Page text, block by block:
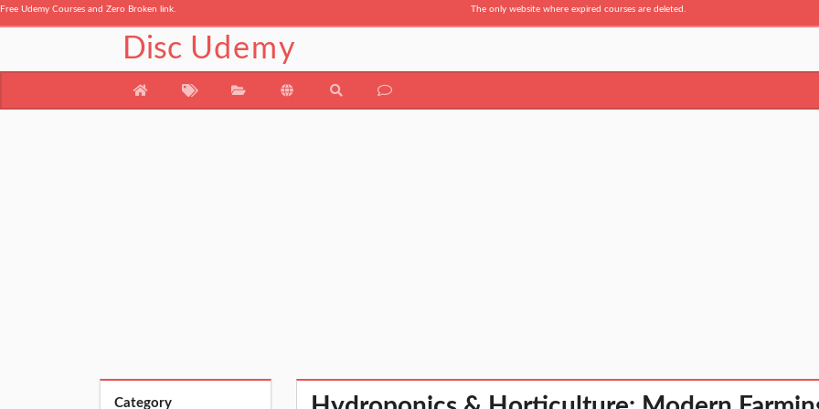
Free Udemy Courses and Zero Broken link. The only website where expired courses are deleted.
Disc Udemy
Category